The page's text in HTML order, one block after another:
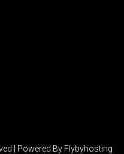
| Powered By Flybyhosting